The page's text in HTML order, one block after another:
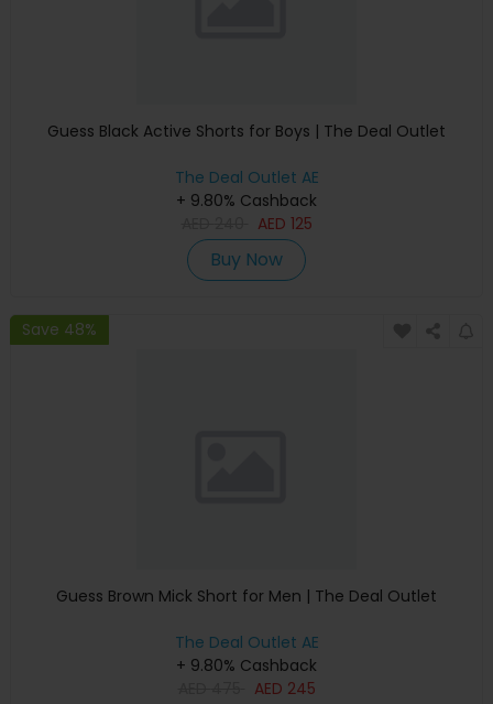
Guess Black Active Shorts for Boys | The Deal Outlet
The Deal Outlet AE
+ 9.80% Cashback
AED 125
Buy Now
Save 48%
Guess Brown Mick Short for Men | The Deal Outlet
The Deal Outlet AE
+ 9.80% Cashback
AED 245